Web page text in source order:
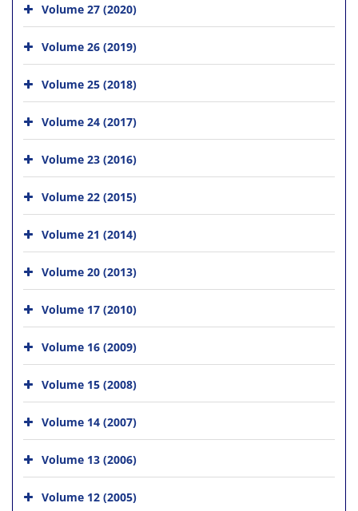
Volume 27 (2020)
Volume 26 (2019)
Volume 25 (2018)
Volume 24 (2017)
Volume 23 (2016)
Volume 22 (2015)
Volume 21 (2014)
Volume 20 (2013)
Volume 17 (2010)
Volume 16 (2009)
Volume 15 (2008)
Volume 14 (2007)
Volume 13 (2006)
Volume 12 (2005)